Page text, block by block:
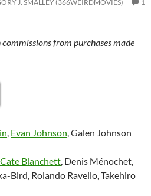
J. SMALLEY (366WEIRDMOVIES)
1
from purchases made
, Evan Johnson, Galen Johnson
Cate Blanchett, Denis Ménochet,
Bird, Rolando Ravello, Takehiro